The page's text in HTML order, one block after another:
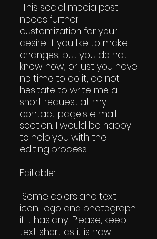
This social media post
needs further
customization for your
desire. If you like to make
changes, but you do not
know how, or just you have
no time to do it, do not
hesitate to write me a
short request at my
contact page's e mail
section. I would be happy
to help you with the
editing process.
Editable:
Some colors and text
icon, logo and photograph
if it has any. Please, keep
text short as it is now.